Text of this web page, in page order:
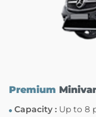
Premium
Capacity :Up to 8